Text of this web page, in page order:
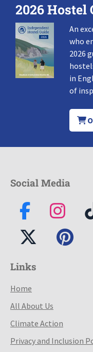
2026 Hostel
An
who
2026
in
of
Social Media
Links
Home
All About Us
Climate Action
Privacy and Inclusion